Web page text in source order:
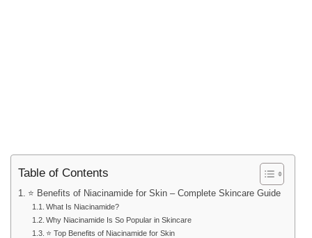
Table of Contents
⭐ Benefits of Niacinamide for Skin – Complete Skincare Guide
What Is Niacinamide?
Why Niacinamide Is So Popular in Skincare
⭐ Top Benefits of Niacinamide for Skin